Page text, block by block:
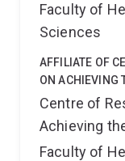
Faculty of
Sciences
AFFILIATE OF
ON ACHIEVING
Centre of
Achieving
Faculty of